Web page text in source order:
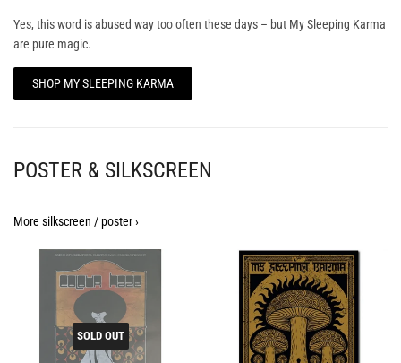
Yes, this word is abused way too often these days – but My Sleeping Karma
are pure magic.
SHOP MY SLEEPING KARMA
POSTER & SILKSCREEN
More silkscreen / poster ›
SOLD OUT